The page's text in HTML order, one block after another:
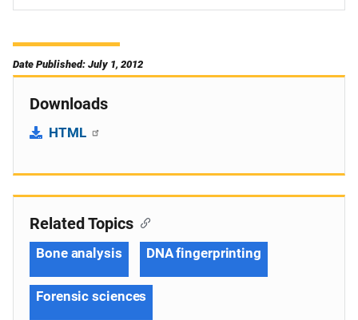
Date Published: July 1, 2012
Downloads
HTML
Related Topics
Bone analysis DNA fingerprinting
Forensic sciences